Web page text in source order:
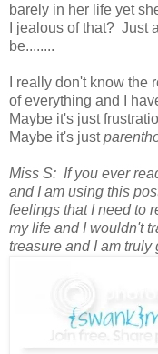
barely in her life yet
I jealous of that? Just
be........
I really don't know
of everything and I
Maybe it's just
Maybe it's just
Miss S: If you ever
and I am using this
feelings that I need to
my life and I wouldn't
treasure and I am truly